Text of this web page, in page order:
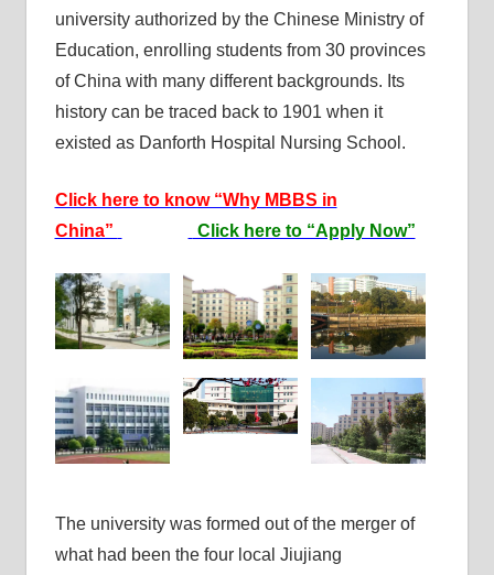
university authorized by the Chinese Ministry of
Education, enrolling students from 30 provinces
of China with many different backgrounds. Its
history can be traced back to 1901 when it
existed as Danforth Hospital Nursing School.
Click here to know “Why MBBS in
China”
Click here to “Apply Now”
The university was formed out of the merger of
what had been the four local Jiujiang